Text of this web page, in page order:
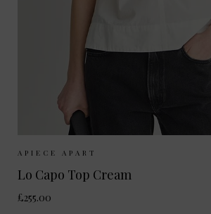
Sizes Available:
APIECE APART
Lo Capo Top Cream
£255.00